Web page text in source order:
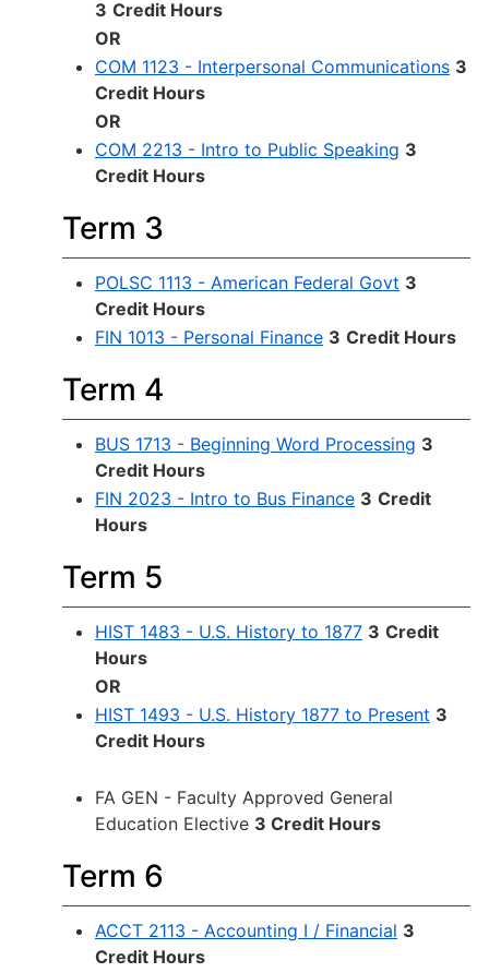
3 Credit Hours
OR
COM 1123 - Interpersonal Communications 3
Credit Hours
OR
COM 2213 - Intro to Public Speaking 3
Credit Hours
Term 3
POLSC 1113 - American Federal Govt 3
Credit Hours
FIN 1013 - Personal Finance 3 Credit Hours
Term 4
BUS 1713 - Beginning Word Processing 3
Credit Hours
FIN 2023 - Intro to Bus Finance 3 Credit
Hours
Term 5
HIST 1483 - U.S. History to 1877 3 Credit
Hours
OR
HIST 1493 - U.S. History 1877 to Present 3
Credit Hours
FA GEN - Faculty Approved General
Education Elective 3 Credit Hours
Term 6
ACCT 2113 - Accounting I / Financial 3
Credit Hours